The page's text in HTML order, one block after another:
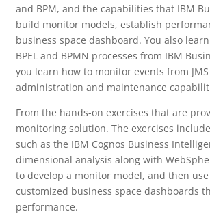
and BPM, and the capabilities that IBM
build monitor models, establish
business space dashboard. You also
BPEL and BPMN processes from IBM
you learn how to monitor events from
administration and maintenance
From the hands-on exercises that are
monitoring solution. The exercises
such as the IBM Cognos Business
dimensional analysis along with
to develop a monitor model, and then
customized business space dashboards
performance.